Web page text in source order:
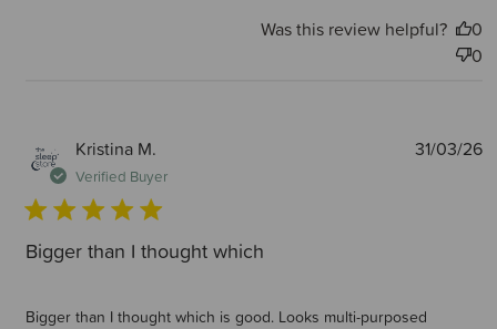
Was this review helpful?
0
0
Kristina M.
Verified Buyer
Bigger than I thought which
Bigger than I thought which is good. Looks multi-purposed
31/03/26